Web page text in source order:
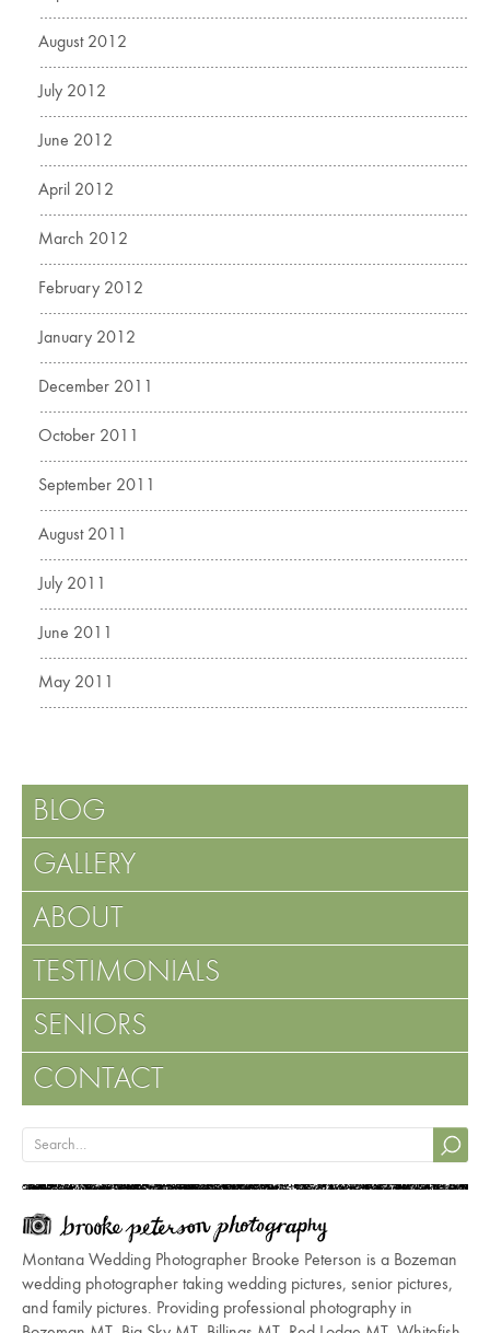
August 2012
July 2012
June 2012
April 2012
March 2012
February 2012
January 2012
December 2011
October 2011
September 2011
August 2011
July 2011
June 2011
May 2011
BLOG
GALLERY
ABOUT
TESTIMONIALS
SENIORS
CONTACT
Montana Wedding Photographer Brooke Peterson is a Bozeman
wedding photographer taking wedding pictures, senior pictures,
and family pictures. Providing professional photography in